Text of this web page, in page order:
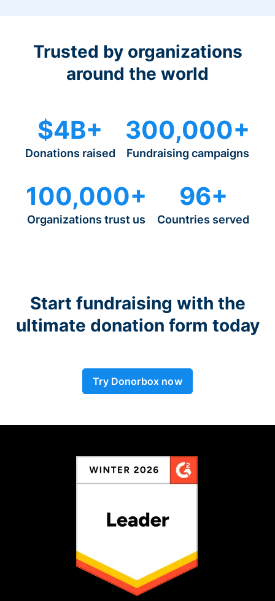
Trusted by organizations
around the world
$4B+
Donations raised
300,000+
Fundraising campaigns
100,000+
Organizations trust us
96+
Countries served
Start fundraising with the
ultimate donation form today
Try Donorbox now